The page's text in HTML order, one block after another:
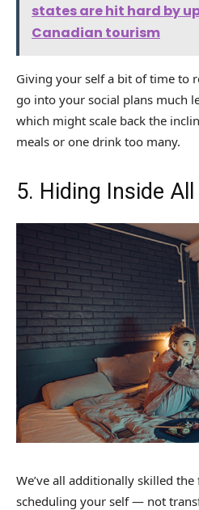
states are hit hard by
Canadian tourism
Giving your self a bit of time to
go into your social plans much
which might scale back the
meals or one drink too many.
5. Hiding Inside All
We’ve all additionally skilled
scheduling your self — not